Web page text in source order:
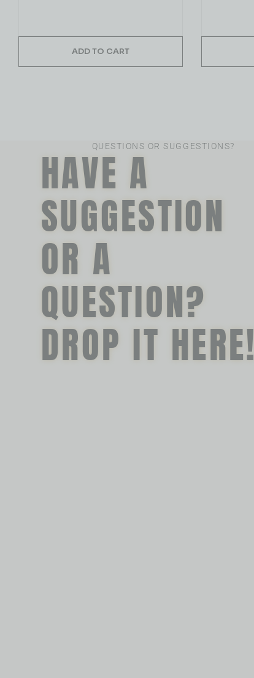
ADD TO CART
QUESTIONS OR SUGGESTIONS?
HAVE A
SUGGESTION
OR A
QUESTION?
DROP IT HERE!